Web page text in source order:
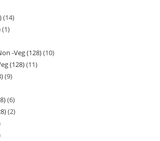
14
1
-Veg (128) 10
(128) 11
9
6
2